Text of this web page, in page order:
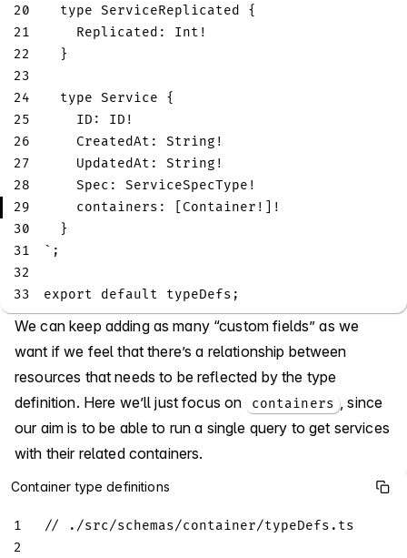
20
type ServiceReplicated
{
21
Replicated : Int !
22
}
23
24
type Service
{
25
ID : ID !
26
CreatedAt : String !
27
UpdatedAt : String !
28
Spec : ServiceSpecType !
29
containers : [ Container ! ] !
30
}
31
` ;
32
33
export default typeDefs ;
We can keep adding as many “custom fields” as we
want if we feel that there’s a relationship between
resources that needs to be reflected by the type
definition. Here we’ll just focus on
containers , since
our aim is to be able to run a single query to get services
with their related containers.
Container type definitions
1
// ./src/schemas/container/typeDefs.ts
2